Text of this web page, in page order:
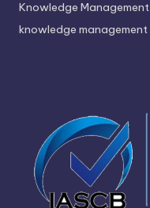
Knowledge Management
knowledge management